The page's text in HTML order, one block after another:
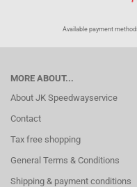
Available payment
MORE ABOUT...
About JK Speedwayservice
Contact
Tax free shopping
General Terms & Conditions
Shipping & payment conditions